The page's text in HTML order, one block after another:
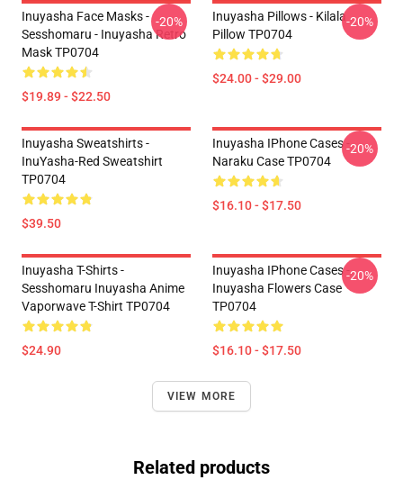
Inuyasha Face Masks -
Sesshomaru - Inuyasha Retro
Mask TP0704
$19.89 - $22.50
-20%
Inuyasha Pillows - Kilala
Pillow TP0704
$24.00 - $29.00
-20%
Inuyasha Sweatshirts -
InuYasha-Red Sweatshirt
TP0704
$39.50
Inuyasha IPhone Cases -
Naraku Case TP0704
$16.10 - $17.50
-20%
Inuyasha T-Shirts -
Sesshomaru Inuyasha Anime
Vaporwave T-Shirt TP0704
$24.90
Inuyasha IPhone Cases -
Inuyasha Flowers Case
TP0704
$16.10 - $17.50
-20%
VIEW MORE
Related products